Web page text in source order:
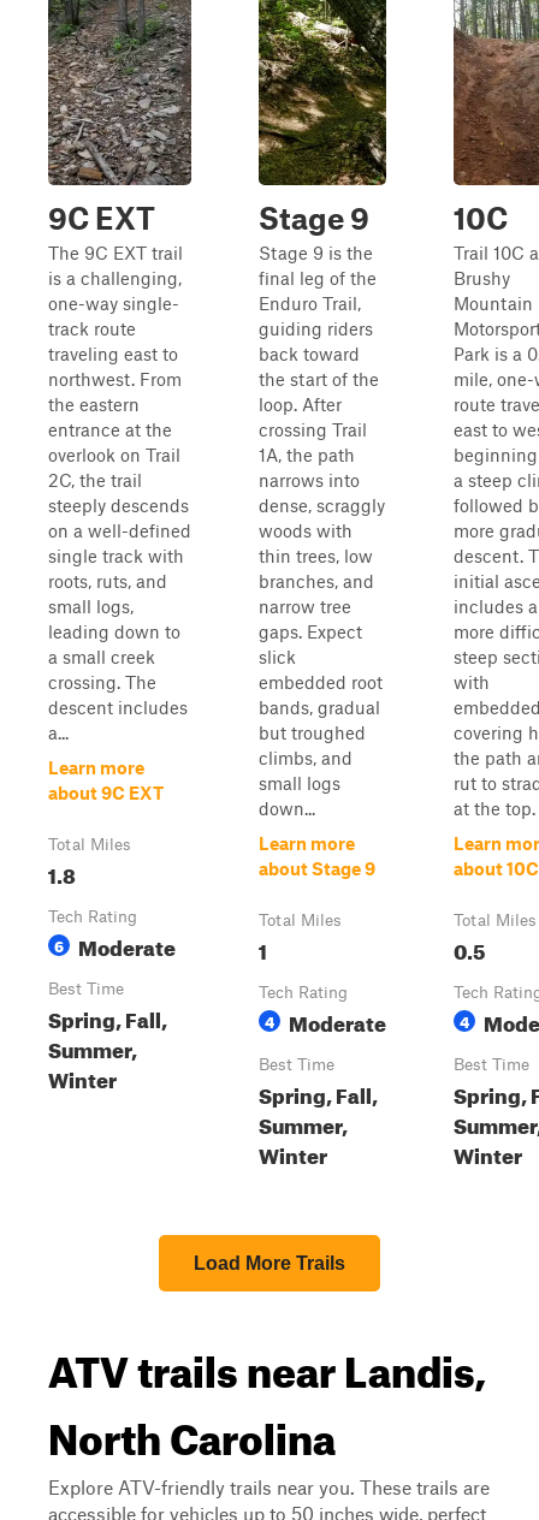
9C EXT
The 9C EXT trail
is a challenging,
one-way single-
track route
traveling east to
northwest. From
the eastern
entrance at the
overlook on Trail
2C, the trail
steeply descends
on a well-defined
single track with
roots, ruts, and
small logs,
leading down to
a small creek
crossing. The
descent includes
a...
Learn more
about 9C EXT
Total Miles
1.8
Tech Rating
6 Moderate
Best Time
Spring, Fall,
Summer,
Winter
Stage 9
Stage 9 is the
final leg of the
Enduro Trail,
guiding riders
back toward
the start of the
loop. After
crossing Trail
1A, the path
narrows into
dense, scraggly
woods with
thin trees, low
branches, and
narrow tree
gaps. Expect
slick
embedded root
bands, gradual
but troughed
climbs, and
small logs
down...
Learn more
about Stage 9
Total Miles
1
Tech Rating
4 Moderate
Best Time
Spring, Fall,
Summer,
Winter
10C
Trail 10C
Brushy
Mountain
Park is a
mile, one-
route
east to
a steep
followed
more
descent.
initial
includes a
more
steep
with
covering
the path
rut to
at the top.
Learn
about 10C
Total Miles
0.5
Tech
4
Best Time
Spring,
Winter
Load More Trails
ATV trails near Landis,
North Carolina
Explore ATV-friendly trails near you. These trails are
accessible for vehicles up to 50 inches wide, perfect